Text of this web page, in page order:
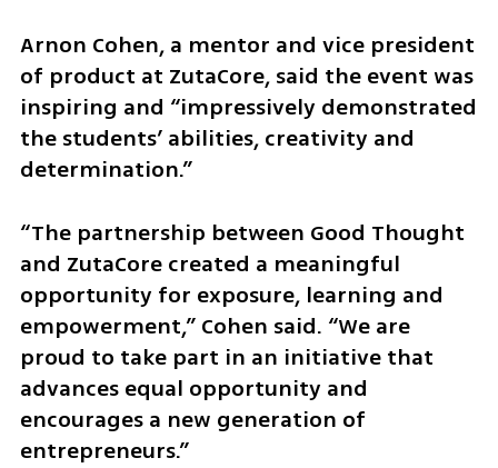
Arnon Cohen, a mentor and vice president
of product at ZutaCore, said the event was
inspiring and “impressively demonstrated
the students’ abilities, creativity and
determination.”
“The partnership between Good Thought
and ZutaCore created a meaningful
opportunity for exposure, learning and
empowerment,” Cohen said. “We are
proud to take part in an initiative that
advances equal opportunity and
encourages a new generation of
entrepreneurs.”